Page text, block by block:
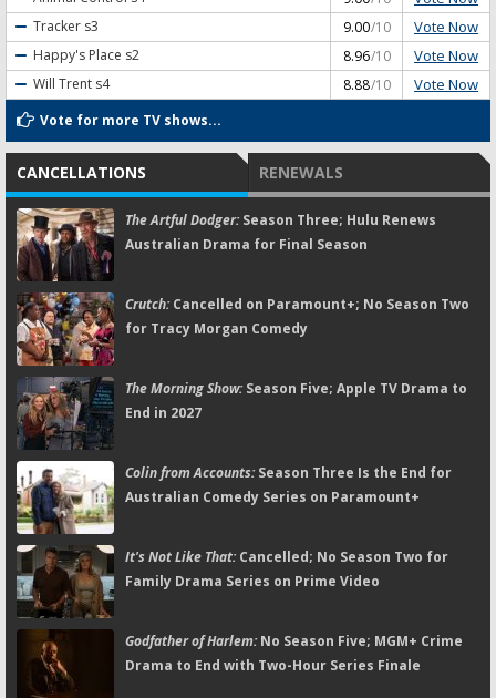
Tracker s3 9.00/10 Vote Now
Happy's Place s2 8.96/10 Vote Now
Will Trent s4 8.88/10 Vote Now
Vote for more TV shows...
CANCELLATIONS RENEWALS
The Artful Dodger:Season Three; Hulu Renews
Australian Drama for Final Season
Crutch:Cancelled on Paramount+; No Season Two
for Tracy Morgan Comedy
The Morning Show:Season Five; Apple TV Drama to
End in 2027
Colin from Accounts:Season Three Is the End for
Australian Comedy Series on Paramount+
It's Not Like That:Cancelled; No Season Two for
Family Drama Series on Prime Video
Godfather of Harlem:No Season Five; MGM+ Crime
Drama to End with Two-Hour Series Finale